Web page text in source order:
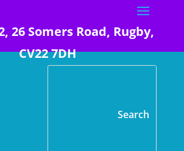
26 Somers Road, Rugby,
CV22 7DH